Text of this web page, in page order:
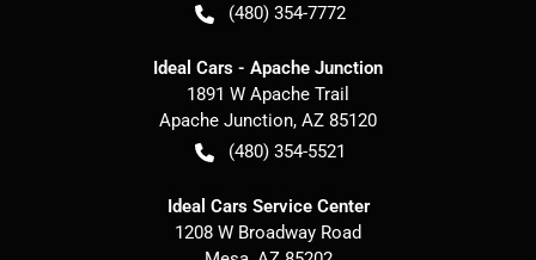
(480) 354-7772
Ideal Cars - Apache Junction
1891 W Apache Trail
Apache Junction, AZ 85120
(480) 354-5521
Ideal Cars Service Center
1208 W Broadway Road